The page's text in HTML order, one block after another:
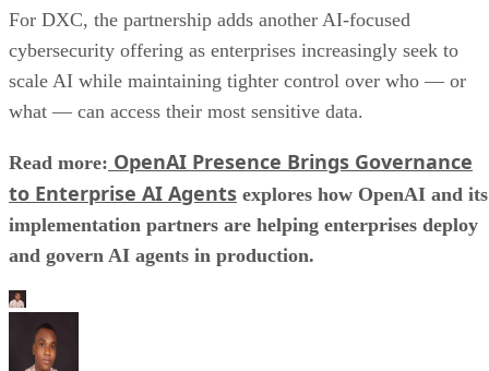
For DXC, the partnership adds another AI-focused
cybersecurity offering as enterprises increasingly seek to
scale AI while maintaining tighter control over who — or
what — can access their most sensitive data.
Read more: OpenAI Presence Brings Governance
to Enterprise AI Agents explores how OpenAI and its
implementation partners are helping enterprises deploy
and govern AI agents in production.